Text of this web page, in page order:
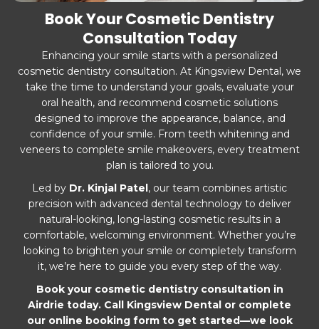
Book Your Cosmetic Dentistry
Consultation Today
Enhancing your smile starts with a personalized
cosmetic dentistry consultation. At Kingsview Dental, we
take the time to understand your goals, evaluate your
oral health, and recommend cosmetic solutions
designed to improve the appearance, balance, and
confidence of your smile. From teeth whitening and
veneers to complete smile makeovers, every treatment
plan is tailored to you.
Led by Dr. Kinjal Patel, our team combines artistic
precision with advanced dental technology to deliver
natural-looking, long-lasting cosmetic results in a
comfortable, welcoming environment. Whether you’re
looking to brighten your smile or completely transform
it, we’re here to guide you every step of the way.
Book your cosmetic dentistry consultation in
Airdrie today. Call Kingsview Dental or complete
our online booking form to get started—we look